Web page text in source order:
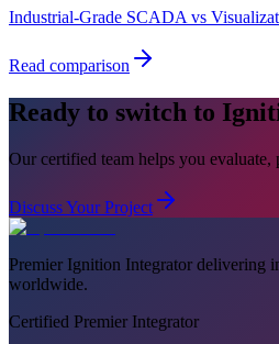
Industrial-Grade SCADA vs
Read comparison
Ready to switch to
Our certified team helps you
Discuss Your Project
Premier Ignition Integrator delivering
worldwide.
Certified Premier Integrator